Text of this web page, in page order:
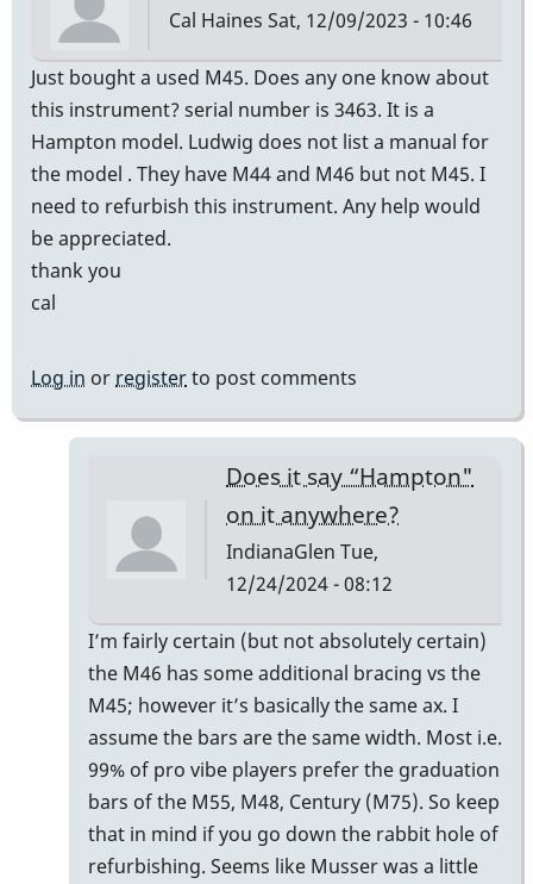
Cal Haines Sat, 12/09/2023 - 10:46
Just bought a used M45. Does any one know about
this instrument? serial number is 3463. It is a
Hampton model. Ludwig does not list a manual for
the model . They have M44 and M46 but not M45. I
need to refurbish this instrument. Any help would
be appreciated.
thank you
cal
Log in or registerto post comments
Does it say “Hampton"
on it anywhere?
IndianaGlen Tue,
12/24/2024 - 08:12
In
reply
to
m45
by
Cal
Haines
I’m fairly certain (but not absolutely certain)
the M46 has some additional bracing vs the
M45; however it’s basically the same ax. I
assume the bars are the same width. Most i.e.
99% of pro vibe players prefer the graduation
bars of the M55, M48, Century (M75). So keep
that in mind if you go down the rabbit hole of
refurbishing. Seems like Musser was a little